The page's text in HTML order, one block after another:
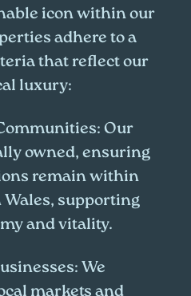
icon within our
adhere to a
that reflect our
luxury:
Our
owned, ensuring
remain within
supporting
and vitality.
We
markets and